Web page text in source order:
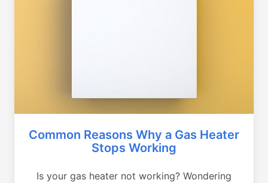
Common Reasons Why a Gas Heater
Stops Working
Is your gas heater not working? Wondering